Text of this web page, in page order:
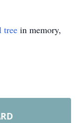
tree in memory,